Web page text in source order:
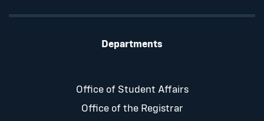
Departments
Office of Student Affairs
Office of the Registrar